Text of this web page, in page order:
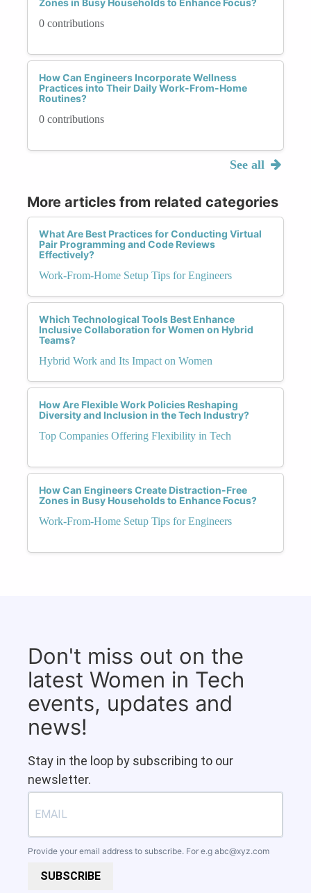
Zones in Busy Households to Enhance Focus?
0 contributions
How Can Engineers Incorporate Wellness
Practices into Their Daily Work-From-Home
Routines?
0 contributions
See all
More articles from related categories
What Are Best Practices for Conducting Virtual
Pair Programming and Code Reviews
Effectively?
Work-From-Home Setup Tips for Engineers
Which Technological Tools Best Enhance
Inclusive Collaboration for Women on Hybrid
Teams?
Hybrid Work and Its Impact on Women
How Are Flexible Work Policies Reshaping
Diversity and Inclusion in the Tech Industry?
Top Companies Offering Flexibility in Tech
How Can Engineers Create Distraction-Free
Zones in Busy Households to Enhance Focus?
Work-From-Home Setup Tips for Engineers
Don't miss out on the
latest Women in Tech
events, updates and
news!
Stay in the loop by subscribing to our
newsletter.
Provide your email address to subscribe. For e.g abc@xyz.com
SUBSCRIBE